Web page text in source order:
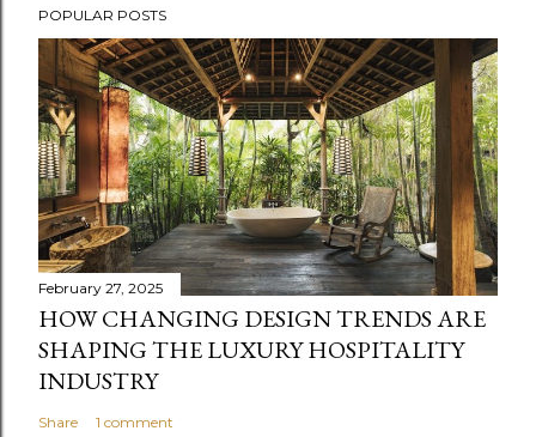
POPULAR POSTS
February 27, 2025
HOW CHANGING DESIGN TRENDS ARE
SHAPING THE LUXURY HOSPITALITY
INDUSTRY
Share 1 comment